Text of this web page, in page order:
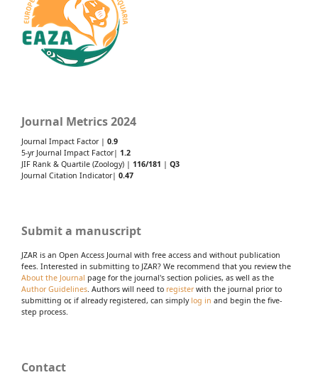
Journal Metrics 2024
Journal Impact Factor | 0.9
5-yr Journal Impact Factor| 1.2
JIF Rank & Quartile (Zoology) | 116/181 | Q3
Journal Citation Indicator| 0.47
Submit a manuscript
JZAR is an Open Access Journal with free access and without publication
fees. Interested in submitting to JZAR? We recommend that you review the
About the Journal page for the journal's section policies, as well as the
Author Guidelines. Authors will need to registerwith the journal prior to
submitting or, if already registered, can simply log in and begin the five-
step process.
Contact